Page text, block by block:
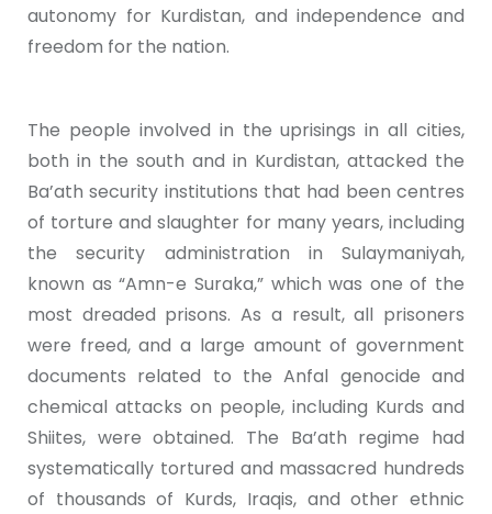
autonomy for Kurdistan, and independence and
freedom for the nation.
The people involved in the uprisings in all cities,
both in the south and in Kurdistan, attacked the
Ba’ath security institutions that had been centres
of torture and slaughter for many years, including
the security administration in Sulaymaniyah,
known as “Amn-e Suraka,” which was one of the
most dreaded prisons. As a result, all prisoners
were freed, and a large amount of government
documents related to the Anfal genocide and
chemical attacks on people, including Kurds and
Shiites, were obtained. The Ba’ath regime had
systematically tortured and massacred hundreds
of thousands of Kurds, Iraqis, and other ethnic